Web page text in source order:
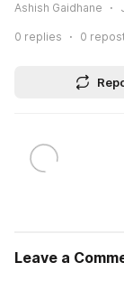
Ashish Gaidhane
0 replies 0
Leave a